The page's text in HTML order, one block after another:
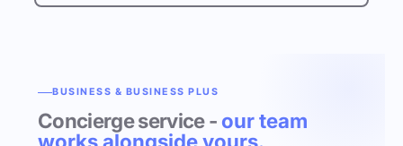
BUSINESS & BUSINESS PLUS
Concierge service - our team
works alongside yours.